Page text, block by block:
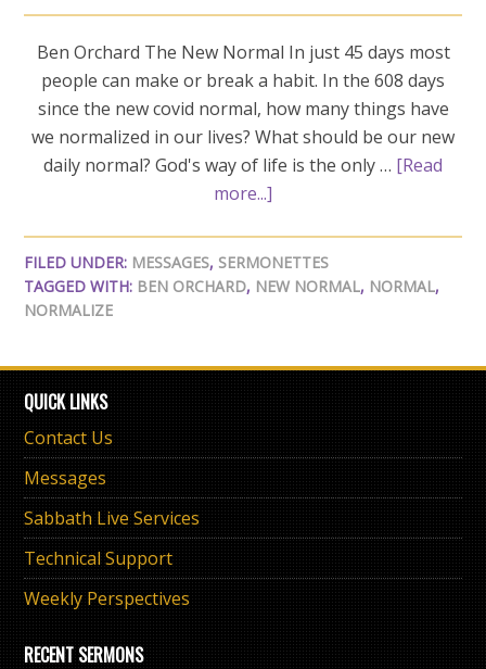
Ben Orchard The New Normal In just 45 days most
people can make or break a habit. In the 608 days
since the new covid normal, how many things have
we normalized in our lives? What should be our new
daily normal? God's way of life is the only … [Read
more...]
FILED UNDER: MESSAGES, SERMONETTES
TAGGED WITH: BEN ORCHARD, NEW NORMAL, NORMAL,
NORMALIZE
QUICK LINKS
Contact Us
Messages
Sabbath Live Services
Technical Support
Weekly Perspectives
RECENT SERMONS